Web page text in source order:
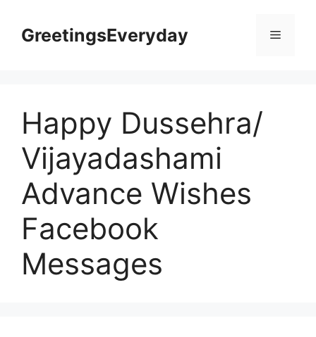
contentGreetingsEveryday Menu
Happy Dussehra/
Vijayadashami
Advance Wishes
Facebook
Messages